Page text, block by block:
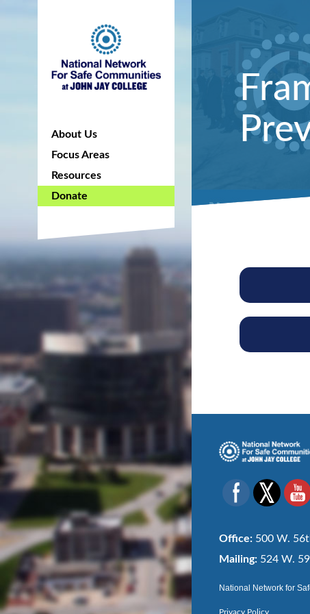
About Us
Focus Areas
Resources
Donate
Office: 500 W.
Mailing: 524 W.
National Network for
Privacy Policy